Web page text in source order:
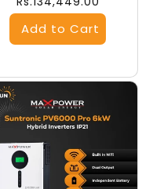
price